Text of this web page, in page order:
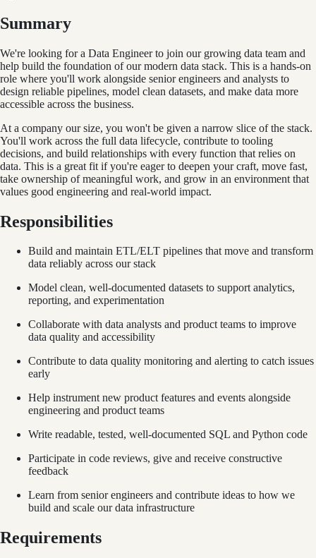
Summary
We're looking for a Data Engineer to join our growing data team and
help build the foundation of our modern data stack. This is a hands-on
role where you'll work alongside senior engineers and analysts to
design reliable pipelines, model clean datasets, and make data more
accessible across the business.
At a company our size, you won't be given a narrow slice of the stack.
You'll work across the full data lifecycle, contribute to tooling
decisions, and build relationships with every function that relies on
data. This is a great fit if you're eager to deepen your craft, move fast,
take ownership of meaningful work, and grow in an environment that
values good engineering and real-world impact.
Responsibilities
Build and maintain ETL/ELT pipelines that move and transform
data reliably across our stack
Model clean, well-documented datasets to support analytics,
reporting, and experimentation
Collaborate with data analysts and product teams to improve
data quality and accessibility
Contribute to data quality monitoring and alerting to catch issues
early
Help instrument new product features and events alongside
engineering and product teams
Write readable, tested, well-documented SQL and Python code
Participate in code reviews, give and receive constructive
feedback
Learn from senior engineers and contribute ideas to how we
build and scale our data infrastructure
Requirements